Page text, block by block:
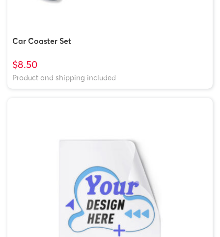
Car Coaster Set
$8.50
Product and shipping included